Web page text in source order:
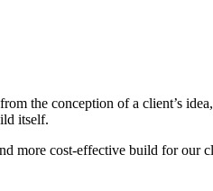
the conception of a client’s
itself.
more cost-effective build for our